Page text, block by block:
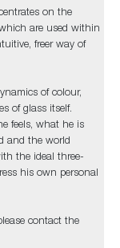
on the
which are used within
freer way of
of colour,
of glass itself.
feels, what he is
and the world
the ideal three-
his own personal
contact the